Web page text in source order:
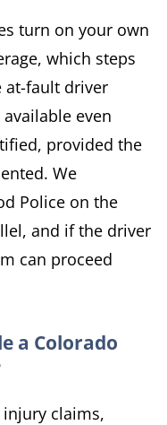
turn on your own
which steps
at-fault driver
even
provided the
We
Police on the
and if the driver
can proceed
a Colorado
claims,